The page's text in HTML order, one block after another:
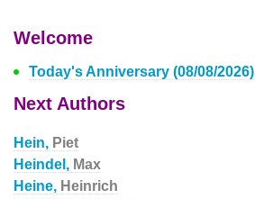
Welcome
Today's Anniversary (08/08/2026)
Next Authors
Hein, Piet
Heindel, Max
Heine, Heinrich